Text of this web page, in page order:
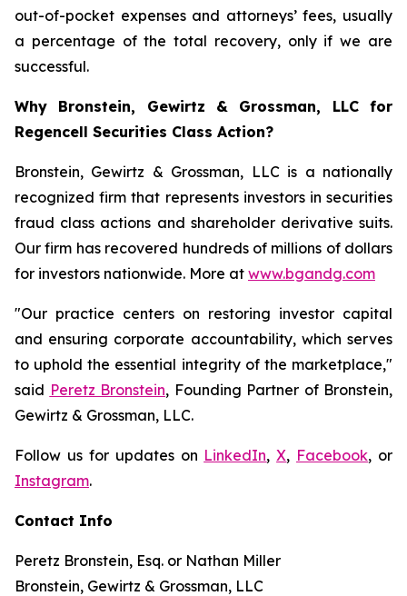
out-of-pocket expenses and attorneys’ fees, usually
a percentage of the total recovery, only if we are
successful.
Why Bronstein, Gewirtz & Grossman, LLC for
Regencell Securities Class Action?
Bronstein, Gewirtz & Grossman, LLC is a nationally
recognized firm that represents investors in securities
fraud class actions and shareholder derivative suits.
Our firm has recovered hundreds of millions of dollars
for investors nationwide. More at www.bgandg.com
"Our practice centers on restoring investor capital
and ensuring corporate accountability, which serves
to uphold the essential integrity of the marketplace,"
said Peretz Bronstein, Founding Partner of Bronstein,
Gewirtz & Grossman, LLC.
Follow us for updates on LinkedIn,X, Facebook, or
Instagram.
Contact Info
Peretz Bronstein, Esq. or Nathan Miller
Bronstein, Gewirtz & Grossman, LLC